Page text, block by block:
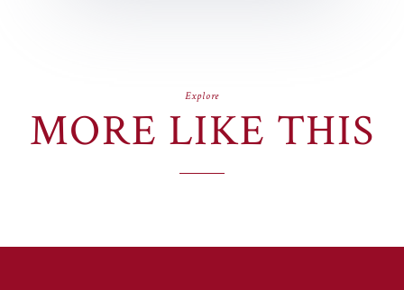
Explore
MORE LIKE THIS